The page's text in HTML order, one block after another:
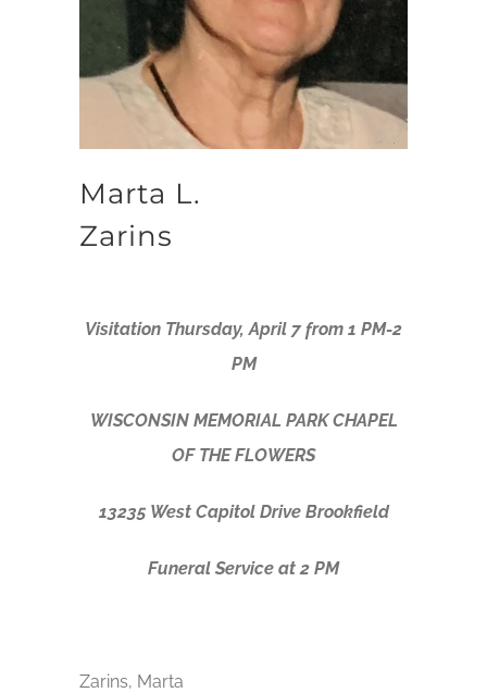
Marta L.
Zarins
Visitation Thursday, April 7 from 1 PM-2
PM
WISCONSIN MEMORIAL PARK CHAPEL
OF THE FLOWERS
13235 West Capitol Drive Brookfield
Funeral Service at 2 PM
Zarins, Marta